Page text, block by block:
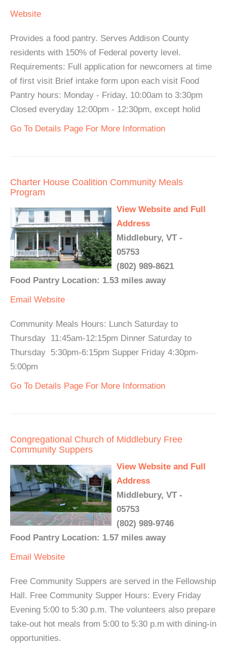
Website
Provides a food pantry. Serves Addison County
residents with 150% of Federal poverty level.
Requirements: Full application for newcomers at time
of first visit Brief intake form upon each visit Food
Pantry hours: Monday - Friday, 10:00am to 3:30pm
Closed everyday 12:00pm - 12:30pm, except holid
Go To Details Page For More Information
Charter House Coalition Community Meals
Program
View Website and Full
Address
Middlebury, VT -
05753
(802) 989-8621
Food Pantry Location: 1.53 miles away
Email Website
Community Meals Hours: Lunch Saturday to
Thursday 11:45am-12:15pm Dinner Saturday to
Thursday 5:30pm-6:15pm Supper Friday 4:30pm-
5:00pm
Go To Details Page For More Information
Congregational Church of Middlebury Free
Community Suppers
View Website and Full
Address
Middlebury, VT -
05753
(802) 989-9746
Food Pantry Location: 1.57 miles away
Email Website
Free Community Suppers are served in the Fellowship
Hall. Free Community Supper Hours: Every Friday
Evening 5:00 to 5:30 p.m. The volunteers also prepare
take-out hot meals from 5:00 to 5:30 p.m with dining-in
opportunities.